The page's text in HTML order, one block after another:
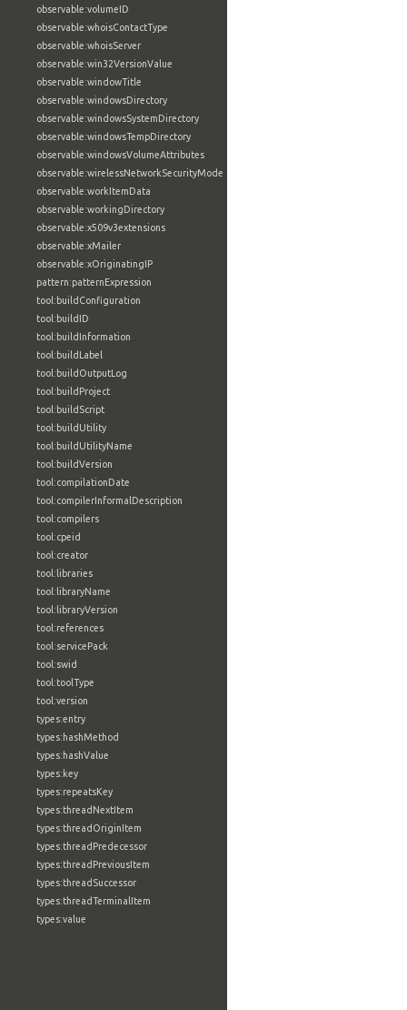
observable:volumeID
observable:whoisContactType
observable:whoisServer
observable:win32VersionValue
observable:windowTitle
observable:windowsDirectory
observable:windowsSystemDirectory
observable:windowsTempDirectory
observable:windowsVolumeAttributes
observable:wirelessNetworkSecurityMode
observable:workItemData
observable:workingDirectory
observable:x509v3extensions
observable:xMailer
observable:xOriginatingIP
pattern:patternExpression
tool:buildConfiguration
tool:buildID
tool:buildInformation
tool:buildLabel
tool:buildOutputLog
tool:buildProject
tool:buildScript
tool:buildUtility
tool:buildUtilityName
tool:buildVersion
tool:compilationDate
tool:compilerInformalDescription
tool:compilers
tool:cpeid
tool:creator
tool:libraries
tool:libraryName
tool:libraryVersion
tool:references
tool:servicePack
tool:swid
tool:toolType
tool:version
types:entry
types:hashMethod
types:hashValue
types:key
types:repeatsKey
types:threadNextItem
types:threadOriginItem
types:threadPredecessor
types:threadPreviousItem
types:threadSuccessor
types:threadTerminalItem
types:value